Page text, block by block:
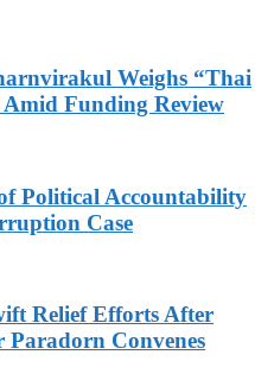
Weighs “Thai
Amid Funding Review
Political Accountability
Case
Relief Efforts After
Paradorn Convenes